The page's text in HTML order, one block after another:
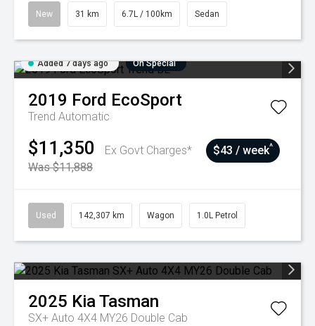
New 31 km 6.7L / 100km Sedan
Added 7 days ago On Special
2019 Ford EcoSport
Trend Automatic
$11,350
Ex Govt Charges*
Was $11,888
$43 / week^
Used 142,307 km Wagon 1.0L Petrol
2025 KiaTasman
SX+ Auto 4X4 MY26 Double Cab